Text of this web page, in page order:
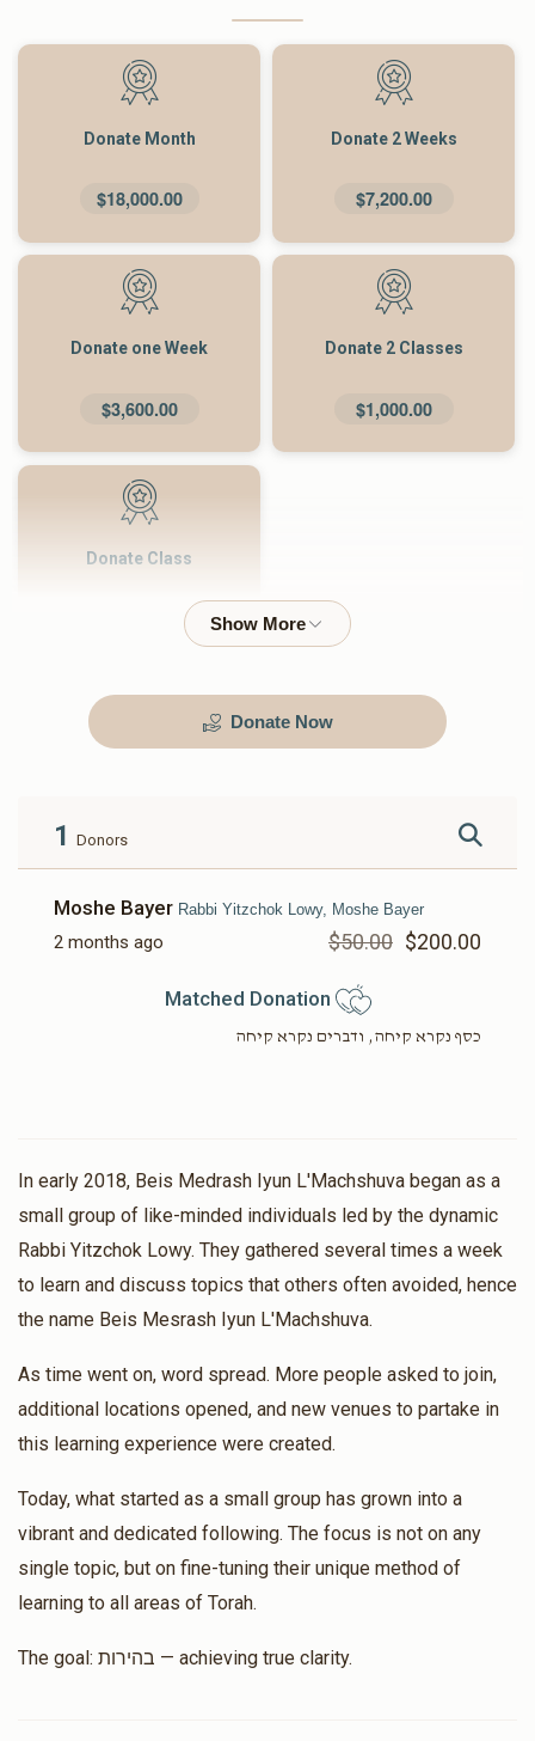
Donate Month
$18,000.00
Donate 2 Weeks
$7,200.00
Donate one Week
$3,600.00
Donate 2 Classes
$1,000.00
Donate Class
Donate Now
1 Donors
Moshe Bayer Rabbi Yitzchok Lowy, Moshe Bayer
2 months ago $50.00 $200.00
Matched Donation
כסף נקרא קיחה, ודברים נקרא קיחה
In early 2018, Beis Medrash Iyun L'Machshuva began as a
small group of like-minded individuals led by the dynamic
Rabbi Yitzchok Lowy. They gathered several times a week
to learn and discuss topics that others often avoided, hence
the name Beis Mesrash Iyun L'Machshuva.
As time went on, word spread. More people asked to join,
additional locations opened, and new venues to partake in
this learning experience were created.
Today, what started as a small group has grown into a
vibrant and dedicated following. The focus is not on any
single topic, but on fine-tuning their unique method of
learning to all areas of Torah.
The goal: בהירות — achieving true clarity.